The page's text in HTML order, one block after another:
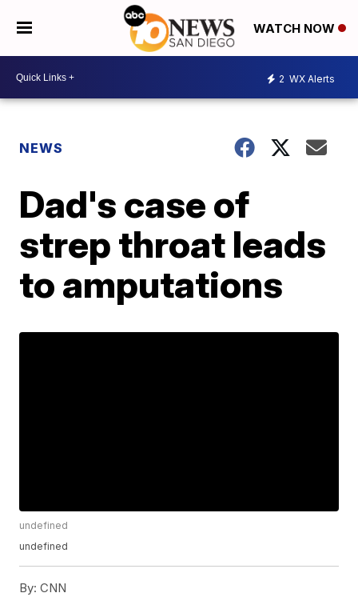
WATCH NOW
2 WX Alerts
NEWS
Dad's case of
strep throat leads
to amputations
undefined
undefined
By: CNN